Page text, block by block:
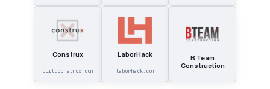
Construx
buildconstrux.com
LaborHack
laborhack.com
B Team
Construction